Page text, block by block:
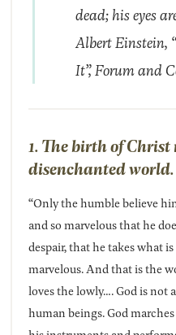
dead; his eyes
Albert Einstein,
It”, Forum and
1. The birth of Christ
disenchanted world.
“Only the humble believe
and so marvelous that he
despair, that he takes what
marvelous. And that is the
loves the lowly…. God is not
human beings. God